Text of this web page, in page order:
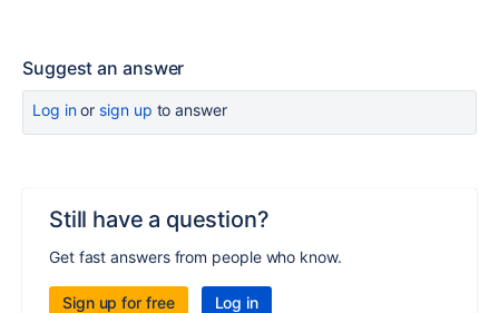
Suggest an answer
Log inor sign up to answer
Still have a question?
Get fast answers from people who know.
Sign up for free Log in